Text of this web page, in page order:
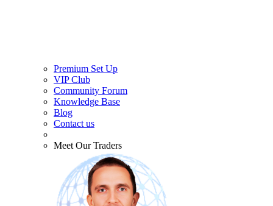
Premium Set Up
VIP Club
Community Forum
Knowledge Base
Blog
Contact us
Meet Our Traders